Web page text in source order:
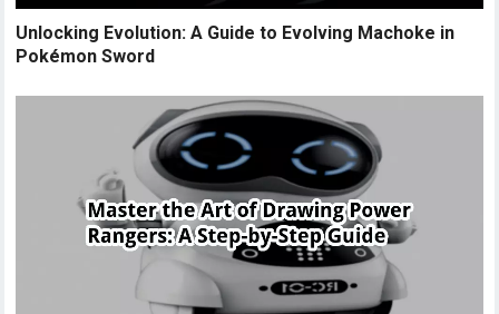
Unlocking Evolution: A Guide to Evolving Machoke in
Pokémon Sword